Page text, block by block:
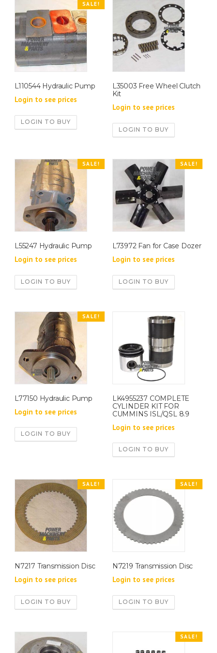
SALE!
L110544 Hydraulic Pump
Login to see prices
LOGIN TO BUY
L35003 Free Wheel Clutch
Kit
Login to see prices
LOGIN TO BUY
SALE!
L55247 Hydraulic Pump
Login to see prices
LOGIN TO BUY
SALE!
L73972 Fan for Case Dozer
Login to see prices
LOGIN TO BUY
SALE!
L77150 Hydraulic Pump
Login to see prices
LOGIN TO BUY
LK4955237 COMPLETE
CYLINDER KIT FOR
CUMMINS ISL/QSL 8.9
Login to see prices
LOGIN TO BUY
SALE!
N7217 Transmission Disc
Login to see prices
LOGIN TO BUY
SALE!
N7219 Transmission Disc
Login to see prices
LOGIN TO BUY
SALE!